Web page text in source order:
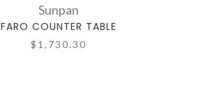
Sunpan
FARO COUNTER TABLE
$1,730.30